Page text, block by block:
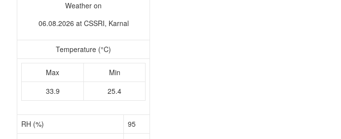
Weather on
06.08.2026 at CSSRI, Karnal
Temperature (°C)
Max
Min
33.9
25.4
RH (%)
95